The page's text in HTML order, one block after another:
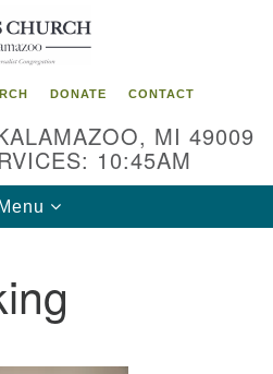
Search
for:
DONATE CONTACT
MI 49009
10:45AM
Menu